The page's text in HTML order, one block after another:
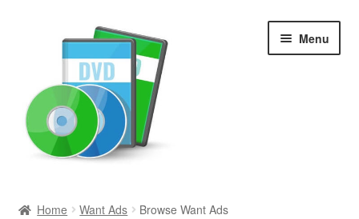
Menu
Home Want Ads Browse Want Ads